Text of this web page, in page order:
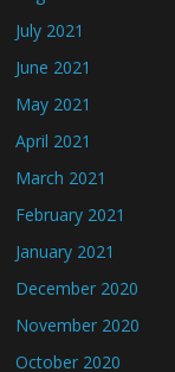
July 2021
June 2021
May 2021
April 2021
March 2021
February 2021
January 2021
December 2020
November 2020
October 2020